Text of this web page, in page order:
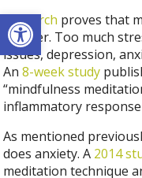
Open toolbar
Research proves that
reducer. Too much
issues, depression,
An8-week study
“mindfulness
inflammatory
As mentioned
does anxiety. A 2014
meditation technique